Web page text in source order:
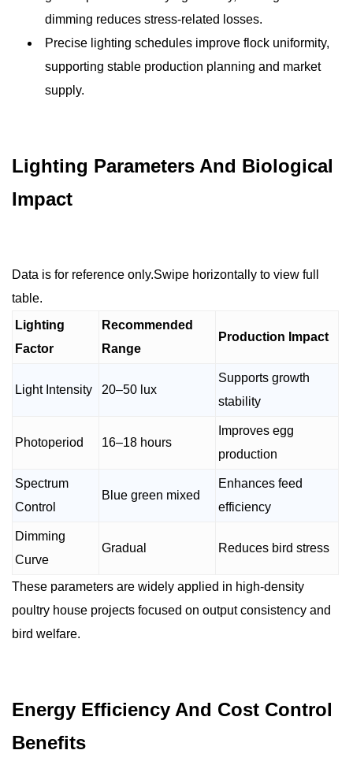
dimming reduces stress-related losses.
Precise lighting schedules improve flock uniformity,
supporting stable production planning and market
supply.
Lighting Parameters And Biological
Impact
Data is for reference only.Swipe horizontally to view full
table.
Lighting
Factor
Recommended
Range
Production Impact
Light Intensity 20–50 lux
Supports growth
stability
Photoperiod 16–18 hours
Improves egg
production
Spectrum
Control
Blue green mixed
Enhances feed
efficiency
Dimming
Curve
Gradual Reduces bird stress
These parameters are widely applied in high-density
poultry house projects focused on output consistency and
bird welfare.
Energy Efficiency And Cost Control
Benefits